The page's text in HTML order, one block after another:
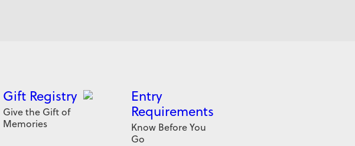
Gift Registry
Give the Gift of
Memories
Entry
Requirements
Know Before You
Go